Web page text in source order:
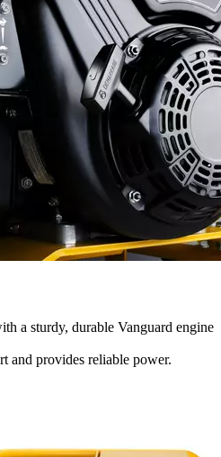
a sturdy, durable Vanguard engine
and provides reliable power.